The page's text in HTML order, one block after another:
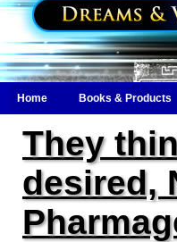
Home Books & Products
They
desired,